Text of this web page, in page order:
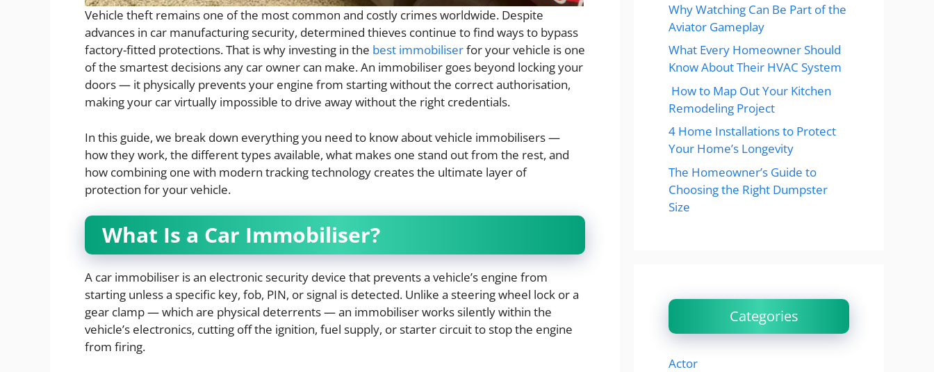
Vehicle theft remains one of the most common and costly crimes worldwide. Despite
advances in car manufacturing security, determined thieves continue to find ways to bypass
factory-fitted protections. That is why investing in the best immobiliserfor your vehicle is one
of the smartest decisions any car owner can make. An immobiliser goes beyond locking your
doors — it physically prevents your engine from starting without the correct authorisation,
making your car virtually impossible to drive away without the right credentials.
In this guide, we break down everything you need to know about vehicle immobilisers —
how they work, the different types available, what makes one stand out from the rest, and
how combining one with modern tracking technology creates the ultimate layer of
protection for your vehicle.
What Is a Car Immobiliser?
A car immobiliser is an electronic security device that prevents a vehicle’s engine from
starting unless a specific key, fob, PIN, or signal is detected. Unlike a steering wheel lock or a
gear clamp — which are physical deterrents — an immobiliser works silently within the
vehicle’s electronics, cutting off the ignition, fuel supply, or starter circuit to stop the engine
from firing.
Why Watching Can Be Part of the
Aviator Gameplay
What Every Homeowner Should
Know About Their HVAC System
How to Map Out Your Kitchen
Remodeling Project
4 Home Installations to Protect
Your Home’s Longevity
The Homeowner’s Guide to
Choosing the Right Dumpster
Size
Categories
Actor